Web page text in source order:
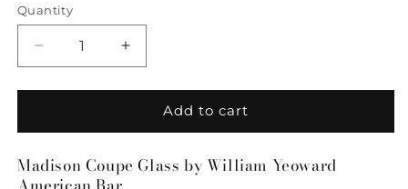
Quantity
Quantity
Decrease
quantity
for
Coupe
by
Increase
quantity
for
Madison
Coupe
by
Add to cart
Madison Coupe Glass by William Yeoward